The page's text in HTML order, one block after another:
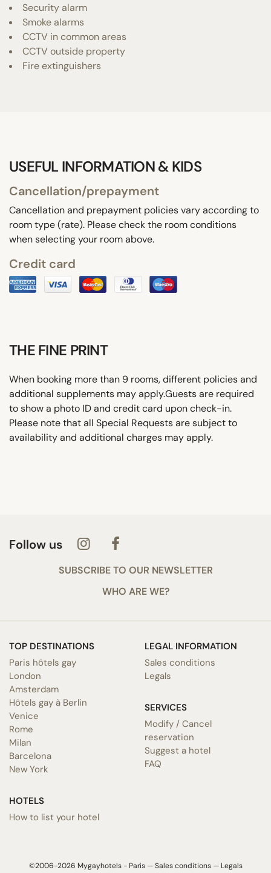
Security alarm
Smoke alarms
CCTV in common areas
CCTV outside property
Fire extinguishers
USEFUL INFORMATION & KIDS
Cancellation/prepayment
Cancellation and prepayment policies vary according to
room type (rate). Please check the room conditions
when selecting your room above.
Credit card
THE FINE PRINT
When booking more than 9 rooms, different policies and
additional supplements may apply.Guests are required
to show a photo ID and credit card upon check-in.
Please note that all Special Requests are subject to
availability and additional charges may apply.
Follow us
SUBSCRIBE TO OUR NEWSLETTER
WHO ARE WE?
TOP DESTINATIONS
Paris hôtels gay
London
Amsterdam
Hôtels gay à Berlin
Venice
Rome
Milan
Barcelona
New York
LEGAL INFORMATION
Sales conditions
Legals
SERVICES
Modify / Cancel
reservation
Suggest a hotel
FAQ
HOTELS
How to list your hotel
©2006-2026 Mygayhotels - Paris —Sales conditions—Legals